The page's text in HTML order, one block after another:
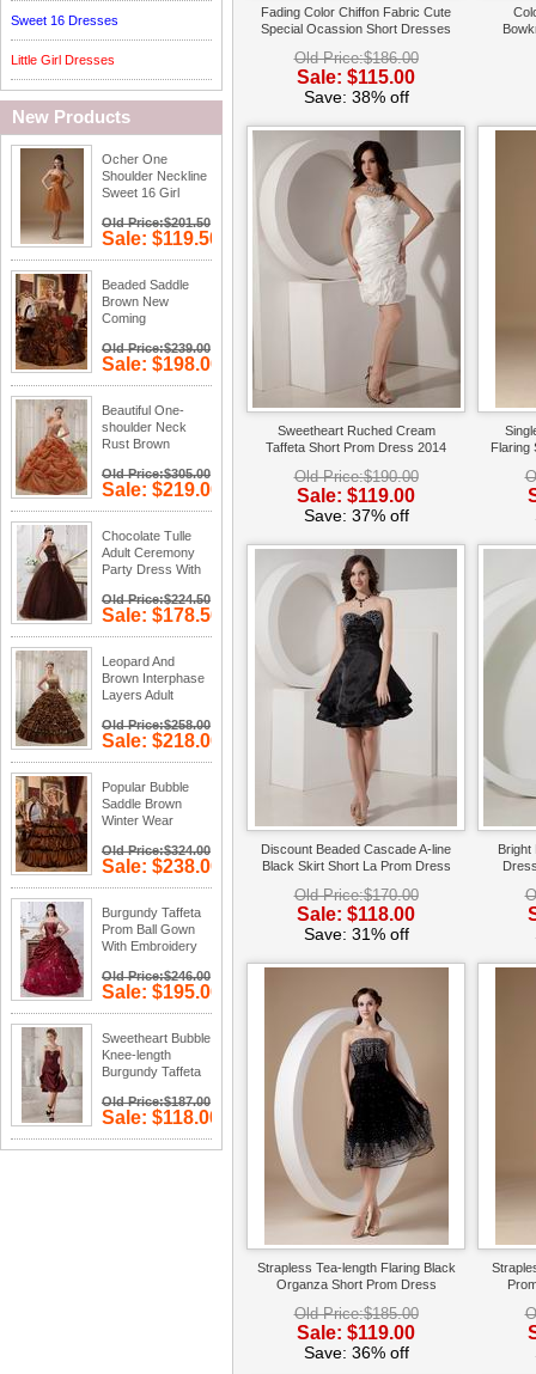
Sweet 16 Dresses
Little Girl Dresses
New Products
Ocher One
Shoulder Neckline
Sweet 16 Girl
Old Price:$201.50
Sale: $119.50
Save: 41%
Beaded Saddle
Brown New
Coming
Dress
Old Price:$239.00
Sale: $198.00
Save: 17%
Beautiful One-
shoulder Neck
Rust Brown
Dress
Old Price:$305.00
Sale: $219.00
Save: 28%
Chocolate Tulle
Adult Ceremony
Party Dress With
Old Price:$224.50
Sale: $178.50
Save: 20%
Leopard And
Brown Interphase
Layers Adult
Old Price:$258.00
Sale: $218.00
Save: 16%
Popular Bubble
Saddle Brown
Winter Wear
Dress
Old Price:$324.00
Sale: $238.00
Save: 27%
Burgundy Taffeta
Prom Ball Gown
With Embroidery
Old Price:$246.00
Sale: $195.00
Save: 21%
Sweetheart Bubble
Knee-length
Burgundy Taffeta
Old Price:$187.00
Sale: $118.00
Save: 37%
off
Fading Color Chiffon Fabric Cute
Special Ocassion Short Dresses
Old Price:$186.00
Sale: $115.00
Save: 38% off
Sweetheart Ruched Cream
Taffeta Short Prom Dress 2014
Old Price:$190.00
Sale: $119.00
Save: 37% off
Flaring
Discount Beaded Cascade A-line
Black Skirt Short La Prom Dress
Old Price:$170.00
Sale: $118.00
Save: 31% off
Bright
Strapless Tea-length Flaring Black
Organza Short Prom Dress
Old Price:$185.00
Sale: $119.00
Save: 36% off